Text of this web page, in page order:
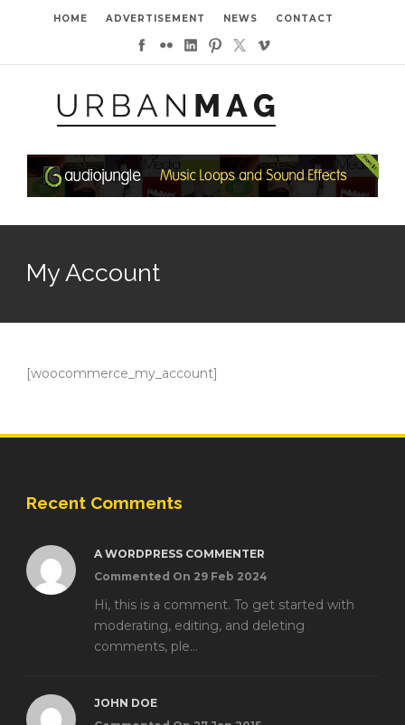
HOME ADVERTISEMENT NEWS CONTACT
My Account
[woocommerce_my_account]
Recent Comments
A WORDPRESS COMMENTER
Commented On 29 Feb 2024
Hi, this is a comment. To get started with
moderating, editing, and deleting
comments, ple...
JOHN DOE